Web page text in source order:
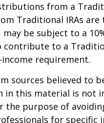
from a
Traditional IRAs
be subject to a
contribute to a
requirement.
sources believed to
this material is not
the purpose of
for